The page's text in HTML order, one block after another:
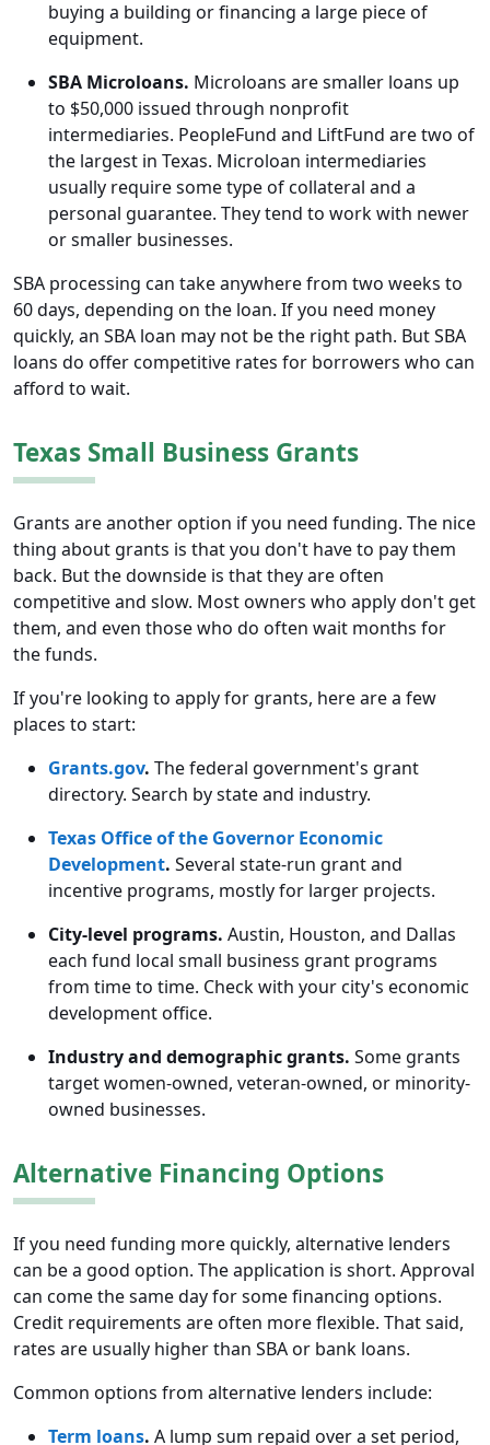
buying a building or financing a large piece of
equipment.
SBA Microloans. Microloans are smaller loans up
to $50,000 issued through nonprofit
intermediaries. PeopleFund and LiftFund are two of
the largest in Texas. Microloan intermediaries
usually require some type of collateral and a
personal guarantee. They tend to work with newer
or smaller businesses.
SBA processing can take anywhere from two weeks to
60 days, depending on the loan. If you need money
quickly, an SBA loan may not be the right path. But SBA
loans do offer competitive rates for borrowers who can
afford to wait.
Texas Small Business Grants
Grants are another option if you need funding. The nice
thing about grants is that you don't have to pay them
back. But the downside is that they are often
competitive and slow. Most owners who apply don't get
them, and even those who do often wait months for
the funds.
If you're looking to apply for grants, here are a few
places to start:
Grants.gov. The federal government's grant
directory. Search by state and industry.
Texas Office of the Governor Economic
Development. Several state-run grant and
incentive programs, mostly for larger projects.
City-level programs. Austin, Houston, and Dallas
each fund local small business grant programs
from time to time. Check with your city's economic
development office.
Industry and demographic grants. Some grants
target women-owned, veteran-owned, or minority-
owned businesses.
Alternative Financing Options
If you need funding more quickly, alternative lenders
can be a good option. The application is short. Approval
can come the same day for some financing options.
Credit requirements are often more flexible. That said,
rates are usually higher than SBA or bank loans.
Common options from alternative lenders include:
Term loans. A lump sum repaid over a set period,